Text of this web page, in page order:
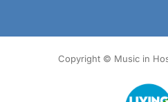
Copyright © Music in